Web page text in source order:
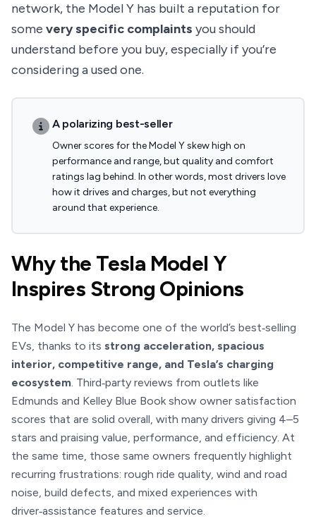
network, the Model Y has built a reputation for
some very specific complaints you should
understand before you buy, especially if you’re
considering a used one.
A polarizing best-seller
Owner scores for the Model Y skew high on
performance and range, but quality and comfort
ratings lag behind. In other words, most drivers love
how it drives and charges, but not everything
around that experience.
Why the Tesla Model Y
Inspires Strong Opinions
The Model Y has become one of the world’s best‑selling
EVs, thanks to its strong acceleration, spacious
interior, competitive range, and Tesla’s charging
ecosystem. Third‑party reviews from outlets like
Edmunds and Kelley Blue Book show owner satisfaction
scores that are solid overall, with many drivers giving 4–5
stars and praising value, performance, and efficiency. At
the same time, those same owners frequently highlight
recurring frustrations: rough ride quality, wind and road
noise, build defects, and mixed experiences with
driver‑assistance features and service.